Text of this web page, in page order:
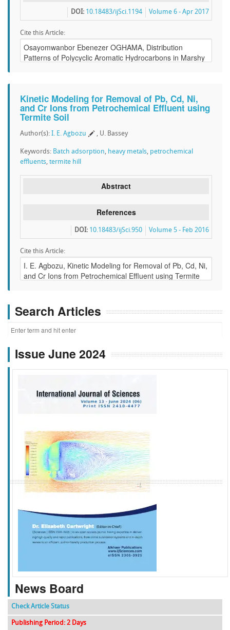
Volume 6 - Apr 2017
DOI: 10.18483/ijSci.1194
Cite this Article:
Kinetic Modeling for Removal of Pb, Cd, Ni,
and Cr Ions from Petrochemical Effluent using
Termite Soil
Author(s): I. E. Agbozu , U. Bassey
Keywords: Batch adsorption, heavy metals, petrochemical
effluents, termite hill
Abstract
References
Volume 5 - Feb 2016
DOI: 10.18483/ijSci.950
Cite this Article:
Search Articles
Issue June 2024
f k g l
News Board
Check Article Status
Publishing Period: 2 Days